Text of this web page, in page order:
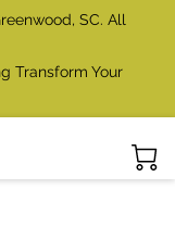
SC. All
Transform Your